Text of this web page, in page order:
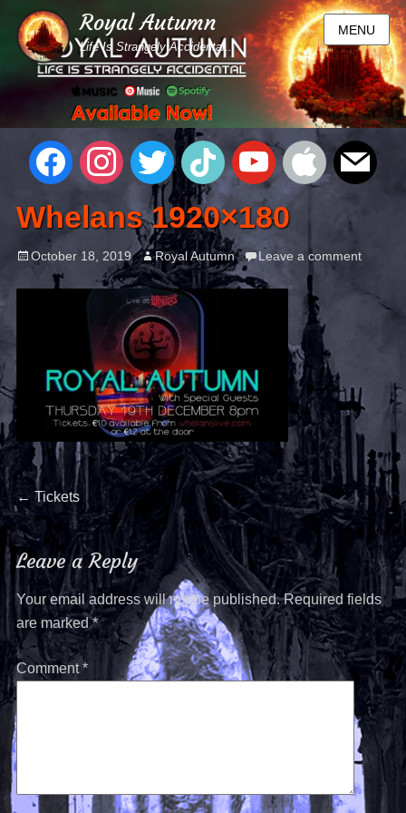
Royal Autumn
Life Is Strangely Accidental...
MENU
Whelans 1920×180
October 18, 2019 Royal Autumn Leave a comment
← Tickets
Leave a Reply
Your email address will not be published. Required fields
are marked*
Comment*